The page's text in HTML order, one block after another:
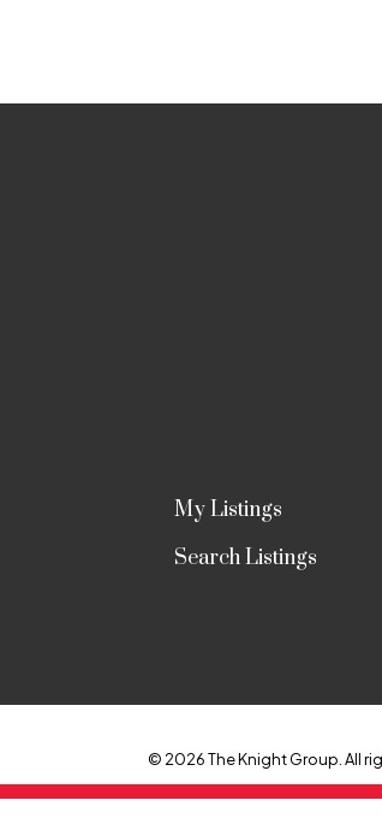
My Listings
Search Listings
© 2026 The Knight Group. All